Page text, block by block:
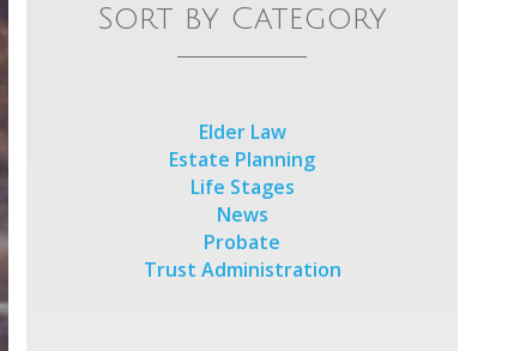
Sort by Category
Elder Law
Estate Planning
Life Stages
News
Probate
Trust Administration